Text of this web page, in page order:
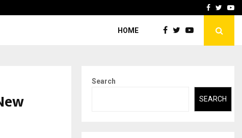
AI ConstructionFacebook
HOME
Search
SEARCH